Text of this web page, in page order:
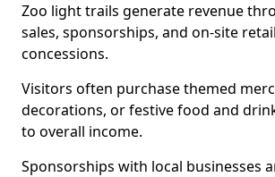
Zoo light trails generate revenue
sales, sponsorships, and on-site
concessions.
Visitors often purchase themed
decorations, or festive food and
to overall income.
Sponsorships with local businesses